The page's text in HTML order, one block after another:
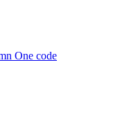
One code